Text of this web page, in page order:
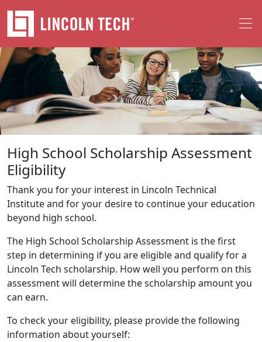
Skip to main content
High School Scholarship Assessment
Eligibility
Thank you for your interest in Lincoln Technical
Institute and for your desire to continue your education
beyond high school.
The High School Scholarship Assessment is the first
step in determining if you are eligible and qualify for a
Lincoln Tech scholarship. How well you perform on this
assessment will determine the scholarship amount you
can earn.
To check your eligibility, please provide the following
information about yourself: